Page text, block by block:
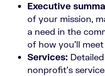
Executive
of your mission,
a need in the
of how you’ll
Services:
nonprofit’s